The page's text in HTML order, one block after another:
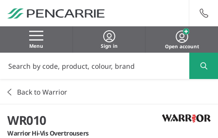
Menu Sign in Open account
Back to Warrior
WR010
Warrior Hi-Vis Overtrousers